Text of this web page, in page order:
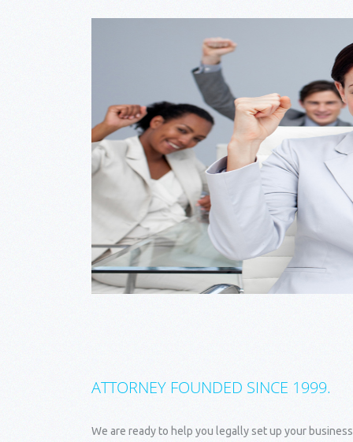
ATTORNEY FOUNDED SINCE 1999.
We are ready to help you legally set up your